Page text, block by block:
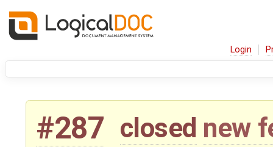
Login
#287 closed new